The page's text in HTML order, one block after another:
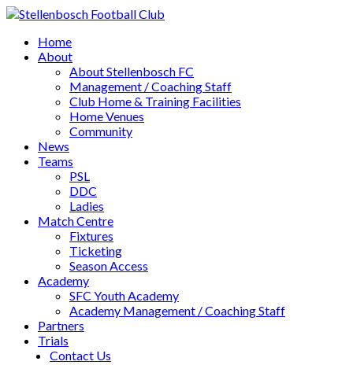
Home
About
About Stellenbosch FC
Management / Coaching Staff
Club Home & Training Facilities
Home Venues
Community
News
Teams
PSL
DDC
Ladies
Match Centre
Fixtures
Ticketing
Season Access
Academy
SFC Youth Academy
Academy Management / Coaching Staff
Partners
Trials
Contact Us